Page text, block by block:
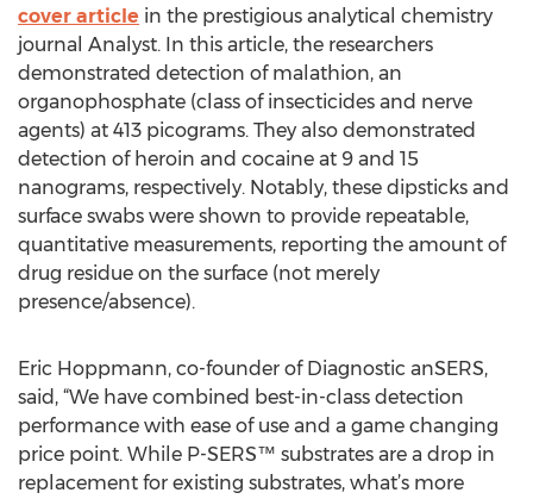
cover article in the prestigious analytical chemistry
journal Analyst. In this article, the researchers
demonstrated detection of malathion, an
organophosphate (class of insecticides and nerve
agents) at 413 picograms. They also demonstrated
detection of heroin and cocaine at 9 and 15
nanograms, respectively. Notably, these dipsticks and
surface swabs were shown to provide repeatable,
quantitative measurements, reporting the amount of
drug residue on the surface (not merely
presence/absence).
Eric Hoppmann, co-founder of Diagnostic anSERS,
said, “We have combined best-in-class detection
performance with ease of use and a game changing
price point. While P-SERS™ substrates are a drop in
replacement for existing substrates, what’s more